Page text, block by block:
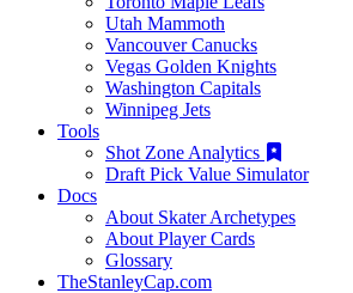
Utah Mammoth
Vancouver Canucks
Vegas Golden Knights
Washington Capitals
Winnipeg Jets
Tools
Shot Zone Analytics
Draft Pick Value Simulator
Docs
About Skater Archetypes
About Player Cards
Glossary
TheStanleyCap.com